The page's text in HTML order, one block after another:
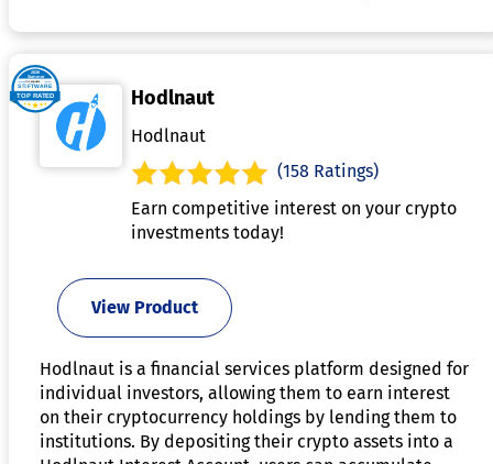
Hodlnaut
Hodlnaut
(158 Ratings)
Earn competitive interest on your crypto
investments today!
View Product
Hodlnaut is a financial services platform designed for
individual investors, allowing them to earn interest
on their cryptocurrency holdings by lending them to
institutions. By depositing their crypto assets into a